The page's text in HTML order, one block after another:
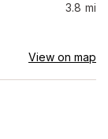
3.8 mi
View on map